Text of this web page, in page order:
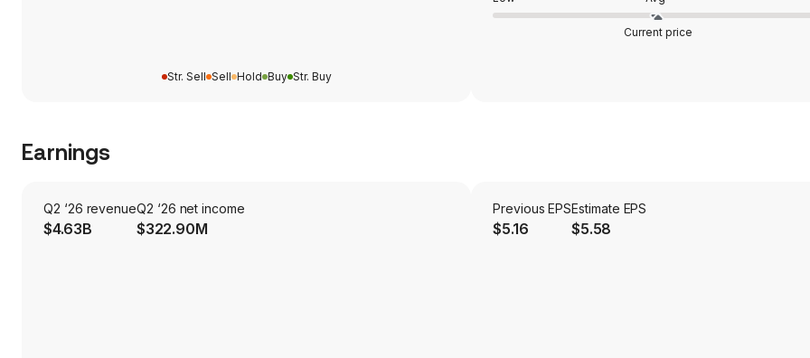
Str. Sell Sell Hold Buy Str. Buy
Current price
Earnings
Q2 ‘26 revenue
$4.63B
Q2 ‘26 net income
$322.90M
Previous EPS
$5.16
Estimate EPS
$5.58